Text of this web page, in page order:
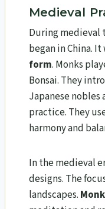
Medieval
During medieval
began in China.
form. Monks
Bonsai. They
Japanese nobles
practice. They
harmony and
In the medieval
designs. The
landscapes.